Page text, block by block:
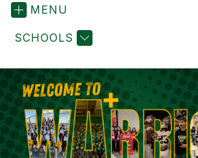
MENU
SCHOOLS